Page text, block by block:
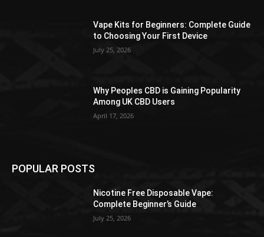
Vape Kits for Beginners: Complete Guide
to Choosing Your First Device
July 25, 2026
Why Peoples CBD is Gaining Popularity
Among UK CBD Users
April 17, 2026
POPULAR POSTS
Nicotine Free Disposable Vape:
Complete Beginner’s Guide
July 25, 2026